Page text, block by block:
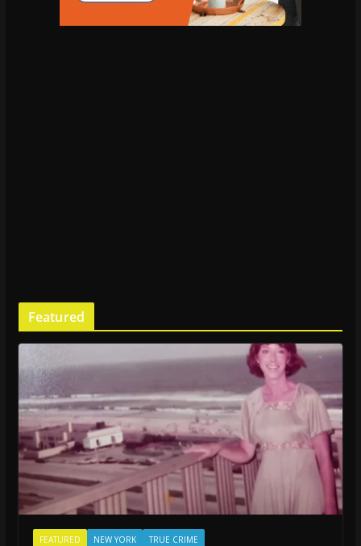
Featured
FEATURED NEW YORK TRUE CRIME